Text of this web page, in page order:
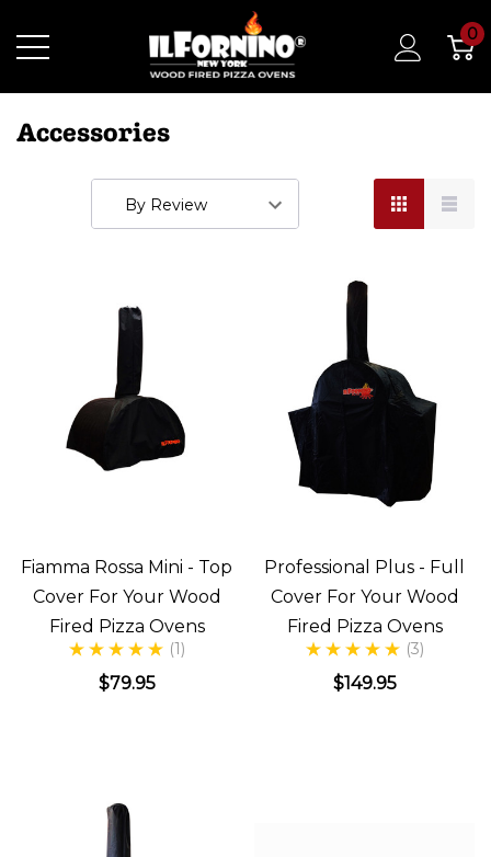
0
Accessories
Fiamma Rossa Mini - Top
Cover For Your Wood
Fired Pizza Ovens
(1)
$79.95
Professional Plus - Full
Cover For Your Wood
Fired Pizza Ovens
(3)
$149.95